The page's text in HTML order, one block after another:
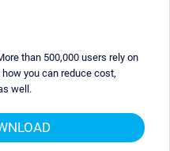
than 500,000 users rely on
how you can reduce cost,
well.